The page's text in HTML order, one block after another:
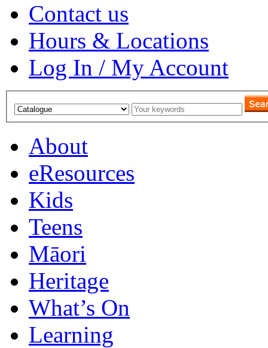
Contact us
Hours & Locations
Log In / My Account
About
eResources
Kids
Teens
Māori
Heritage
What’s On
Learning